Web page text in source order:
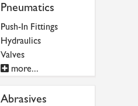
Pneumatics
Push-In Fittings
Hydraulics
Valves
more...
Abrasives